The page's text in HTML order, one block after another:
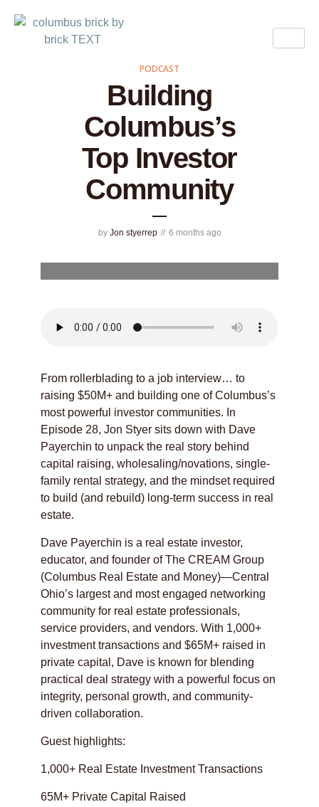
PODCAST
Building
Columbus’s
Top Investor
Community
by Jon styerrep 6 months ago
From rollerblading to a job interview… to
raising $50M+ and building one of Columbus’s
most powerful investor communities. In
Episode 28, Jon Styer sits down with Dave
Payerchin to unpack the real story behind
capital raising, wholesaling/novations, single-
family rental strategy, and the mindset required
to build (and rebuild) long-term success in real
estate.
Dave Payerchin is a real estate investor,
educator, and founder of The CREAM Group
(Columbus Real Estate and Money)—Central
Ohio’s largest and most engaged networking
community for real estate professionals,
service providers, and vendors. With 1,000+
investment transactions and $65M+ raised in
private capital, Dave is known for blending
practical deal strategy with a powerful focus on
integrity, personal growth, and community-
driven collaboration.
Guest highlights:
1,000+ Real Estate Investment Transactions
65M+ Private Capital Raised